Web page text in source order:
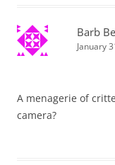
Barb
January
A menagerie of
camera?